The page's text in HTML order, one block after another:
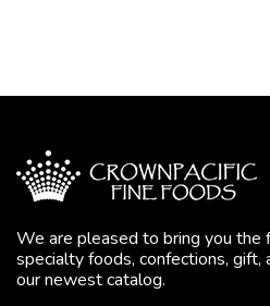
We are pleased to bring you the
specialty foods, confections, gift,
our newest catalog.